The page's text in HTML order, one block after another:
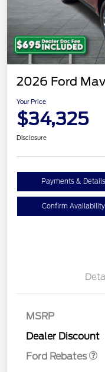
2026 Ford
Your Price
$34,325
Disclosure
Payments & Details
Confirm Availability
MSRP
Dealer Discount
Ford Rebates